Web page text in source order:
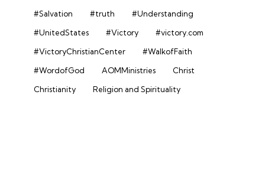
#Salvation
#truth
#Understanding
#UnitedStates
#Victory
#victory.com
#VictoryChristianCenter
#WalkofFaith
#WordofGod
AOMMinistries
Christ
Christianity
Religion and Spirituality